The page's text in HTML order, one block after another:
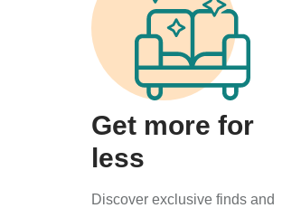
Get more for
less
Discover exclusive finds and